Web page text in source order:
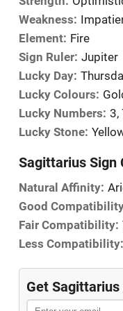
Weakness:
Element: Fire
Sign Ruler: Jupiter
Lucky Day:
Lucky Colours:
Lucky Numbers: 3,
Lucky Stone:
Sagittarius Sign
Natural Affinity:
Good
Fair Compatibility:
Less Compatibility:
Get Sagittarius